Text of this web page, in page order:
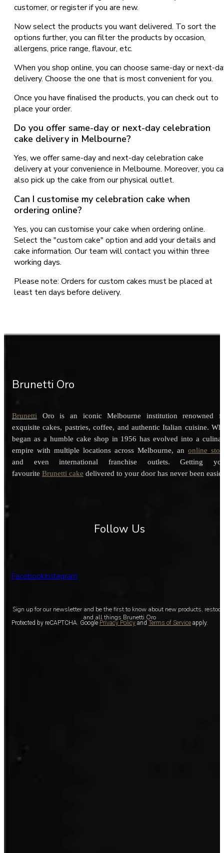
customer, or register if you are new.
Now select the products you want delivered. To sort the
options further, you can filter the products by occasion,
allergens, price range, flavour, etc.
When you shop online, you can choose same-day or next-
delivery. Choose the one that is most convenient for you.
Once you have finalised the products, you can check out to
place your order.
Do you offer same-day or next-day celebration
cake delivery in Melbourne?
Yes, we offer same-day and next-day celebration cake
delivery at your convenience in Melbourne. Moreover, you
also pick up the cake from our physical outlet.
Can I customise my celebration cake when
ordering online?
Yes, you can customise your cake when ordering online.
Select the "custom cake" option and add your details and
cake information. Our team will contact you within three
working days.
Please note: Orders for custom cakes must be placed at
least ten days before delivery.
Brunetti Oro
Brunetti Oro is an iconic Melbourne institution renowned
exquisite cakes, pastries, coffee, and authentic Italian cuisine.
began as a humble cake shop in 1956 has evolved into a
empire with multiple locations across Melbourne, an online
and even international franchise outlets. Getting
favourite Brunetti cake delivered to your door has never been
Follow Us
FacebookInstagram
Sign up for our newsletter and be the first to know about new products,
and all things Brunetti Oro
Protected by reCAPTCHA. Google Privacy Policy and Terms of Service apply.